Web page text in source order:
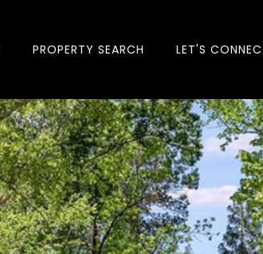
PROPERTY SEARCH LET'S